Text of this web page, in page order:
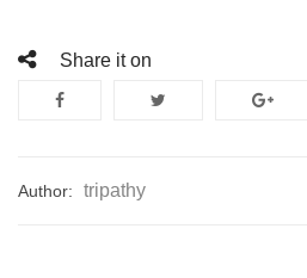
Share it on
Author: tripathy